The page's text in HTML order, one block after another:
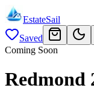
EstateSail
Saved
Coming Soon
Redmond